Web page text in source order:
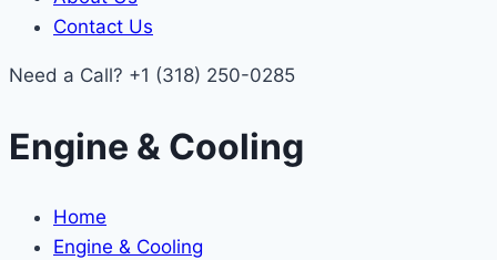
Contact Us
Need a Call? +1 (318) 250-0285
Engine & Cooling
Home
Engine & Cooling